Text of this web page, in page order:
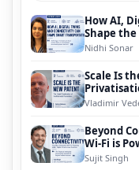
How AI,
Shape
Nidhi Sonar
Scale Is
Vladimir
Beyond
Wi-Fi is
Evolution
Sujit Singh